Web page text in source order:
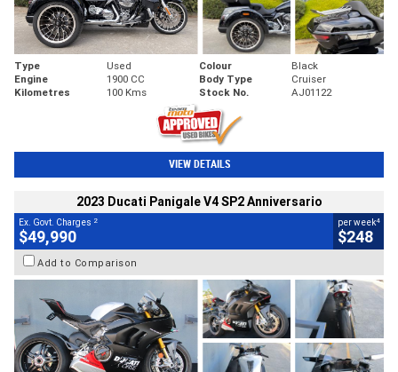
Type Used Colour
Black
Engine
1900 CC Body Type
Cruiser
Kilometres
100 Kms Stock No. AJ01122
VIEW DETAILS
2023 Ducati Panigale V4 SP2 Anniversario
Ex. Govt. Charges 2
$49,990
per week4
$248
Add to Comparison